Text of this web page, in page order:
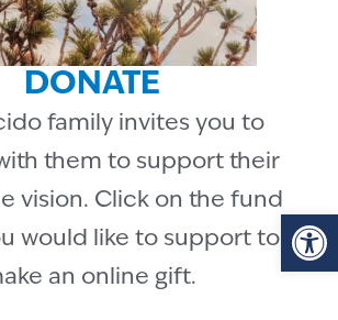
DONATE
family invites you to
them to support their
vision. Click on the fund
would like to support to
an online gift.